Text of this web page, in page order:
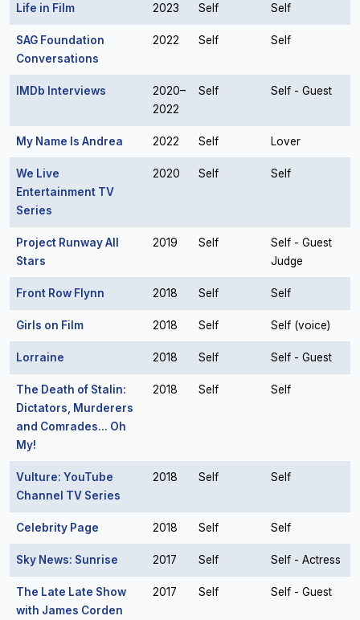
Life in Film 2023 Self Self
SAG Foundation
Conversations
2022 Self Self
IMDb Interviews
2020–
2022
Self Self - Guest
My Name Is Andrea 2022 Self Lover
We Live
Entertainment TV
Series
2020 Self Self
Project Runway All
Stars
2019 Self
Self - Guest
Judge
Front Row Flynn 2018 Self Self
Girls on Film 2018 Self Self (voice)
Lorraine 2018 Self Self - Guest
The Death of Stalin:
Dictators, Murderers
and Comrades... Oh
My!
2018 Self Self
Vulture: YouTube
Channel TV Series
2018 Self Self
Celebrity Page 2018 Self Self
Sky News: Sunrise 2017 Self Self - Actress
The Late Late Show
with James Corden
2017 Self Self - Guest